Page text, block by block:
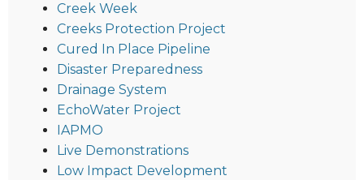
Creek Week
Creeks Protection Project
Cured In Place Pipeline
Disaster Preparedness
Drainage System
EchoWater Project
IAPMO
Live Demonstrations
Low Impact Development